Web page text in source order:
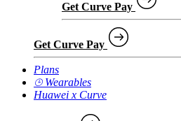
Get Curve Pay
Get Curve Pay
Plans
⌚︎ Wearables
Huawei x Curve